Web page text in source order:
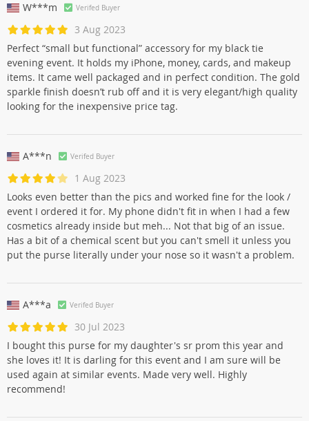
W***m Verifed Buyer
3 Aug 2023
Perfect “small but functional” accessory for my black tie
evening event. It holds my iPhone, money, cards, and makeup
items. It came well packaged and in perfect condition. The gold
sparkle finish doesn’t rub off and it is very elegant/high quality
looking for the inexpensive price tag.
A***n Verifed Buyer
1 Aug 2023
Looks even better than the pics and worked fine for the look /
event I ordered it for. My phone didn't fit in when I had a few
cosmetics already inside but meh... Not that big of an issue.
Has a bit of a chemical scent but you can't smell it unless you
put the purse literally under your nose so it wasn't a problem.
A***a Verifed Buyer
30 Jul 2023
I bought this purse for my daughter's sr prom this year and
she loves it! It is darling for this event and I am sure will be
used again at similar events. Made very well. Highly
recommend!